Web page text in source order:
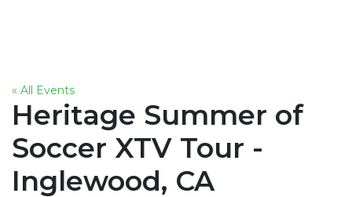
« All Events
Heritage Summer of
Soccer XTV Tour -
Inglewood, CA